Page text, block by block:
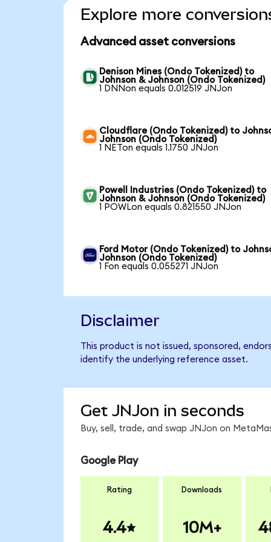
Explore more
Advanced asset conversions
Denison Mines (Ondo Tokenized) to
Johnson & Johnson (Ondo Tokenized)
1 DNNon equals 0.012519 JNJon
Cloudflare (Ondo Tokenized) to
Johnson (Ondo Tokenized)
1 NETon equals 1.1750 JNJon
Powell Industries (Ondo Tokenized) to
Johnson & Johnson (Ondo Tokenized)
1 POWLon equals 0.821550 JNJon
Ford Motor (Ondo Tokenized) to
Johnson (Ondo Tokenized)
1 Fon equals 0.055271 JNJon
Disclaimer
This product is not issued, sponsored,
identify the underlying reference asset.
Get JNJon in seconds
Buy, sell, trade, and swap JNJon on
Google Play
Rating
4.4
Downloads
10M+